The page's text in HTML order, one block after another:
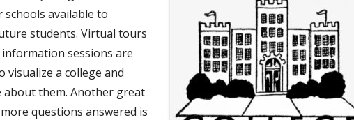
available to
students. Virtual tours
sessions are
visualize a college and
about them. Another great
questions answered is